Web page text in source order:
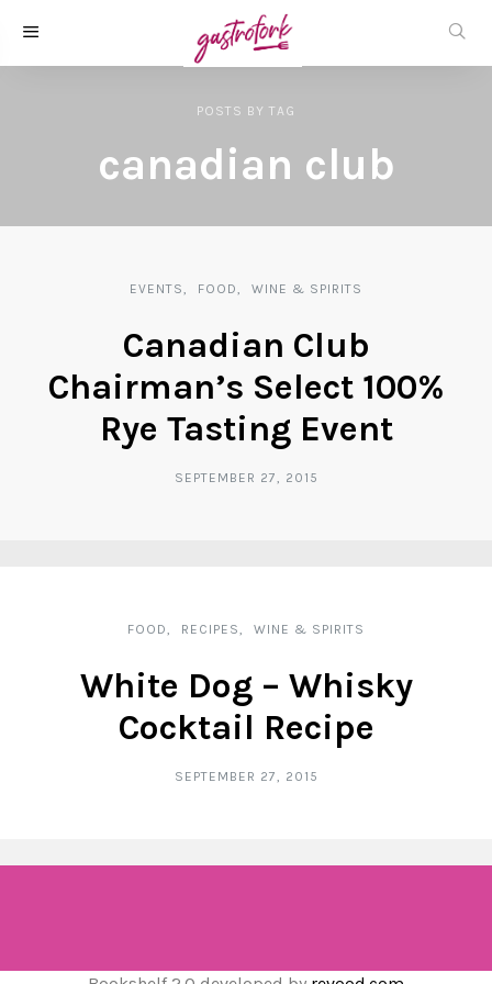
POSTS BY TAG
canadian club
EVENTS FOOD WINE & SPIRITS
Canadian Club
Chairman’s Select 100%
Rye Tasting Event
SEPTEMBER 27, 2015
FOOD RECIPES WINE & SPIRITS
White Dog – Whisky
Cocktail Recipe
SEPTEMBER 27, 2015